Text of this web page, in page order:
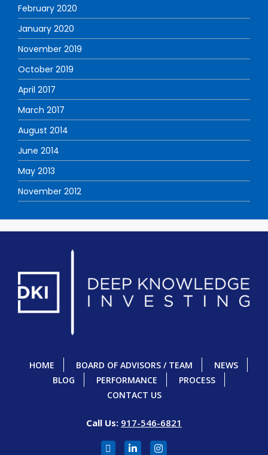
February 2020
January 2020
November 2019
October 2019
April 2017
March 2017
August 2014
June 2014
May 2013
November 2012
HOME BOARD OF ADVISORS / TEAM
NEWS
BLOG
PERFORMANCE
PROCESS
CONTACT US
Call Us: 917-546-6821